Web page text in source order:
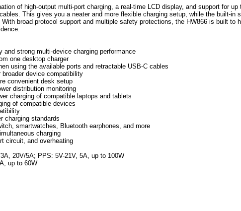
of high-output multi-port charging, a real-time LCD display, and support for up
This gives you a neater and more flexible charging setup, while the built-in
broad protocol support and multiple safety protections, the HW866 is built to
strong multi-device charging performance
one desktop charger
using the available ports and retractable USB-C cables
device compatibility
convenient desk setup
distribution monitoring
charging of compatible laptops and tablets
of compatible devices
charging standards
smartwatches, Bluetooth earphones, and more
charging
circuit, and overheating
20V/5A; PPS: 5V-21V, 5A, up to 100W
up to 60W